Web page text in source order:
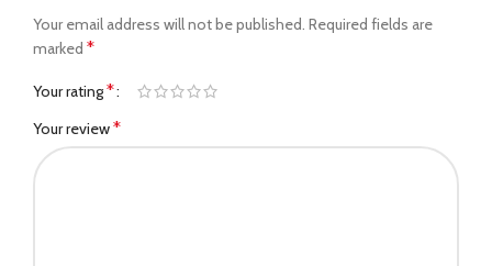
Your email address will not be published. Required fields are
marked *
Your rating*
Your review*